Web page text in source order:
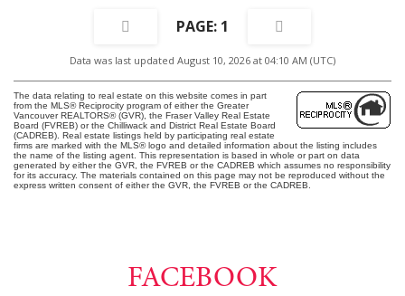
1
Data was last updated August 10, 2026 at 04:10 AM (UTC)
The data relating to real estate on this website comes in part
from the MLS® Reciprocity program of either the Greater
Vancouver REALTORS® (GVR), the Fraser Valley Real Estate
Board (FVREB) or the Chilliwack and District Real Estate Board
(CADREB). Real estate listings held by participating real estate
firms are marked with the MLS® logo and detailed information about the listing includes
the name of the listing agent. This representation is based in whole or part on data
generated by either the GVR, the FVREB or the CADREB which assumes no responsibility
for its accuracy. The materials contained on this page may not be reproduced without the
express written consent of either the GVR, the FVREB or the CADREB.
FACEBOOK